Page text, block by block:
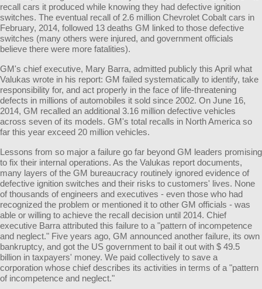
recall cars it produced while knowing they had defective ignition
switches. The eventual recall of 2.6 million Chevrolet Cobalt cars in
February, 2014, followed 13 deaths GM linked to those defective
switches (many others were injured, and government officials
believe there were more fatalities).
GM's chief executive, Mary Barra, admitted publicly this April what
Valukas wrote in his report: GM failed systematically to identify, take
responsibility for, and act properly in the face of life-threatening
defects in millions of automobiles it sold since 2002. On June 16,
2014, GM recalled an additional 3.16 million defective vehicles
across seven of its models. GM's total recalls in North America so
far this year exceed 20 million vehicles.
Lessons from so major a failure go far beyond GM leaders promising
to fix their internal operations. As the Valukas report documents,
many layers of the GM bureaucracy routinely ignored evidence of
defective ignition switches and their risks to customers' lives. None
of thousands of engineers and executives - even those who had
recognized the problem or mentioned it to other GM officials - was
able or willing to achieve the recall decision until 2014. Chief
executive Barra attributed this failure to a "pattern of incompetence
and neglect." Five years ago, GM announced another failure, its own
bankruptcy, and got the US government to bail it out with $ 49.5
billion in taxpayers' money. We paid collectively to save a
corporation whose chief describes its activities in terms of a "pattern
of incompetence and neglect."